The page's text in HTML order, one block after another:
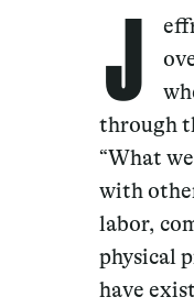
J
through
“What
with
labor,
physical
have